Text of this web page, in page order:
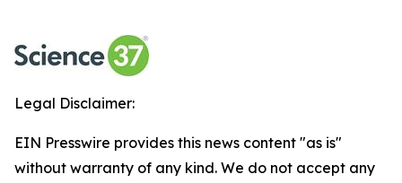
Legal Disclaimer:
EIN Presswire provides this news content "as is"
without warranty of any kind. We do not accept any